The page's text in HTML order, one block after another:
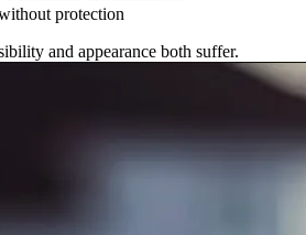
protection
and appearance both suffer.